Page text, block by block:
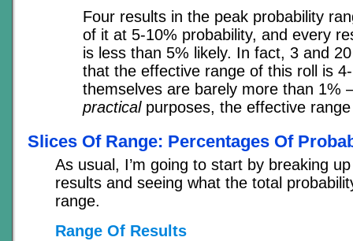
Four results in the peak probability
of it at 5-10% probability, and every
is less than 5% likely. In fact, 3 and
that the effective range of this roll is
themselves are barely more than 1%
practicalpurposes, the effective
Slices Of Range: Percentages Of
As usual, I’m going to start by breaking
results and seeing what the total
range.
Range Of Results